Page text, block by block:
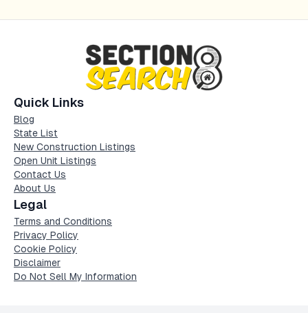
Quick Links
Blog
State List
New Construction Listings
Open Unit Listings
Contact Us
About Us
Legal
Terms and Conditions
Privacy Policy
Cookie Policy
Disclaimer
Do Not Sell My Information